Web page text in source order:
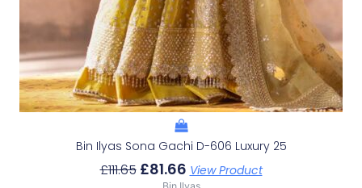
Bin Ilyas Sona Gachi D-606 Luxury 25
£111.65 £81.66 View Product